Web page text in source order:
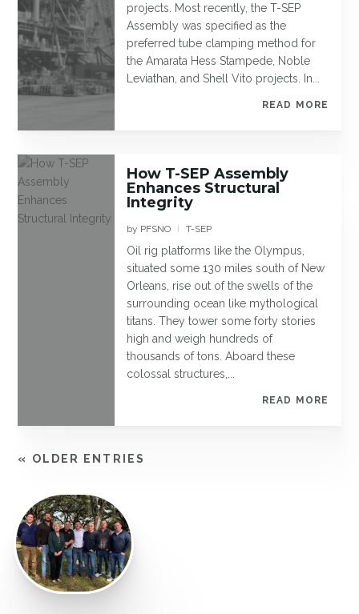
projects. Most recently, the T-SEP
Assembly was specified as the
preferred tube clamping method for
the Amarata Hess Stampede, Noble
Leviathan, and Shell Vito projects. In...
READ MORE
How T-SEP Assembly
Enhances Structural
Integrity
by PFSNO T-SEP
Oil rig platforms like the Olympus,
situated some 130 miles south of New
Orleans, rise out of the swells of the
surrounding ocean like mythological
titans. They tower some forty stories
high and weigh hundreds of
thousands of tons. Aboard these
colossal structures,...
READ MORE
« OLDER ENTRIES